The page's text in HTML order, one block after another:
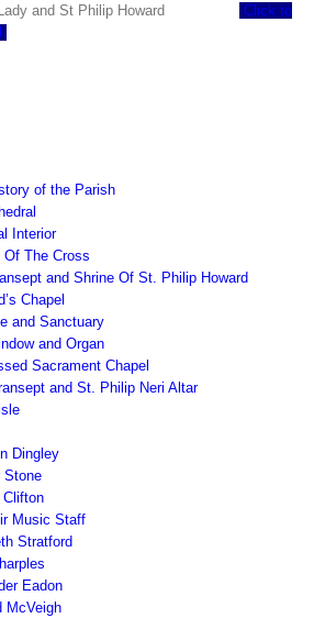
Lady and St Philip Howard
Click to
of the Parish
Interior
The Cross
and Shrine Of St. Philip Howard
Chapel
and Sanctuary
and Organ
Sacrament Chapel
and St. Philip Neri Altar
Dingley
Stone
Clifton
Music Staff
Stratford
Eadon
McVeigh